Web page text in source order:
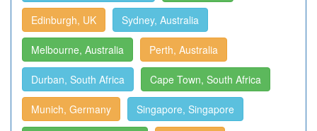
Edinburgh, UK Sydney, Australia
Melbourne, Australia Perth, Australia
Durban, South Africa Cape Town, South Africa
Munich, Germany Singapore, Singapore